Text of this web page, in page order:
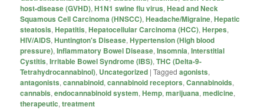
host-disease (GVHD),H1N1 swine flu virus,Head and Neck
Squamous Cell Carcinoma (HNSCC),Headache/Migraine,Hepatic
steatosis,Hepatitis,Hepatocellular Carcinoma (HCC),Herpes,
HIV/AIDS,Huntington's Disease,Hypertension (High blood
pressure),Inflammatory Bowel Disease,Insomnia,Interstitial
Cystitis,Irritable Bowel Syndrome (IBS),THC (Delta-9-
Tetrahydrocannabinol), Uncategorized |Tagged agonists,
antagonists,cannabinoid,cannabinoid receptors,Cannabinoids,
cannabis,endocannabinoid system,Hemp,marijuana,medicine,
therapeutic,treatment